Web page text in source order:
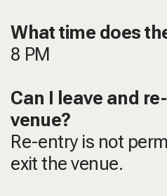
What time does
8 PM
Can I leave and
venue?
Re-entry is not
exit the venue.